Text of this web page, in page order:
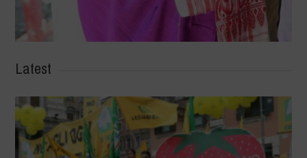
Latest